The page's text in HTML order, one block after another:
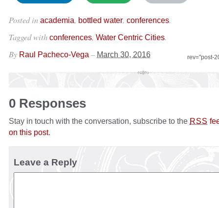
Posted in academia, bottled water, conferences.
Tagged with conferences, Water Centric Cities.
rev="post-
By Raul Pacheco-Vega – March 30, 2016
0 Responses
Stay in touch with the conversation, subscribe to the RSS
on this post.
Leave a Reply